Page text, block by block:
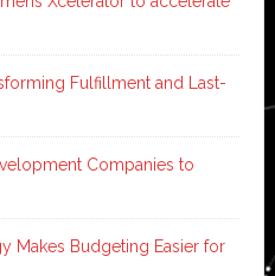
Fulfillment and Last-
Companies to
Makes Budgeting Easier for